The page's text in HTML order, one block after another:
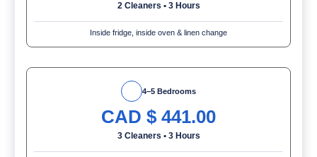
2 Cleaners • 3 Hours
Inside fridge, inside oven & linen change
4–5 Bedrooms
CAD $ 441.00
3 Cleaners • 3 Hours